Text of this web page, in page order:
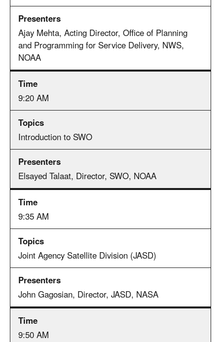
Ajay Mehta, Acting Director, Office of Planning
and Programming for Service Delivery, NWS,
NOAA
9:20 AM
Introduction to SWO
Elsayed Talaat, Director, SWO, NOAA
9:35 AM
Joint Agency Satellite Division (JASD)
John Gagosian, Director, JASD, NASA
9:50 AM